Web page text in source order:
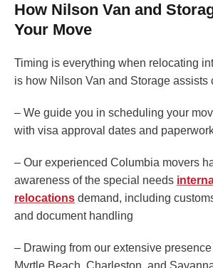
How Nilson Van and
Your Move
Timing is everything when relocating
is how Nilson Van and Storage assists
– We guide you in scheduling your
with visa approval dates and
– Our experienced Columbia movers
awareness of the special needs
relocations demand, including
and document handling
– Drawing from our extensive